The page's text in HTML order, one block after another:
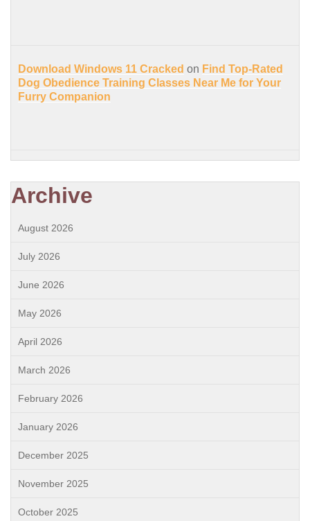
Download Windows 11 Cracked on Find Top-Rated
Dog Obedience Training Classes Near Me for Your
Furry Companion
Archive
August 2026
July 2026
June 2026
May 2026
April 2026
March 2026
February 2026
January 2026
December 2025
November 2025
October 2025